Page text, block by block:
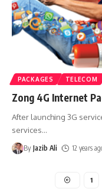
PACKAGES TELECOM
Zong 4G Internet
After launching 3G
services…
By Jazib Ali 12 years
1